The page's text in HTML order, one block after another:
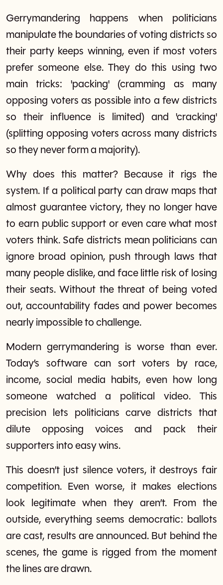
Gerrymandering happens when politicians
manipulate the boundaries of voting districts so
their party keeps winning, even if most voters
prefer someone else. They do this using two
main tricks: 'packing' (cramming as many
opposing voters as possible into a few districts
so their influence is limited) and 'cracking'
(splitting opposing voters across many districts
so they never form a majority).
Why does this matter? Because it rigs the
system. If a political party can draw maps that
almost guarantee victory, they no longer have
to earn public support or even care what most
voters think. Safe districts mean politicians can
ignore broad opinion, push through laws that
many people dislike, and face little risk of losing
their seats. Without the threat of being voted
out, accountability fades and power becomes
nearly impossible to challenge.
Modern gerrymandering is worse than ever.
Today’s software can sort voters by race,
income, social media habits, even how long
someone watched a political video. This
precision lets politicians carve districts that
dilute opposing voices and pack their
supporters into easy wins.
This doesn’t just silence voters, it destroys fair
competition. Even worse, it makes elections
look legitimate when they aren’t. From the
outside, everything seems democratic: ballots
are cast, results are announced. But behind the
scenes, the game is rigged from the moment
the lines are drawn.